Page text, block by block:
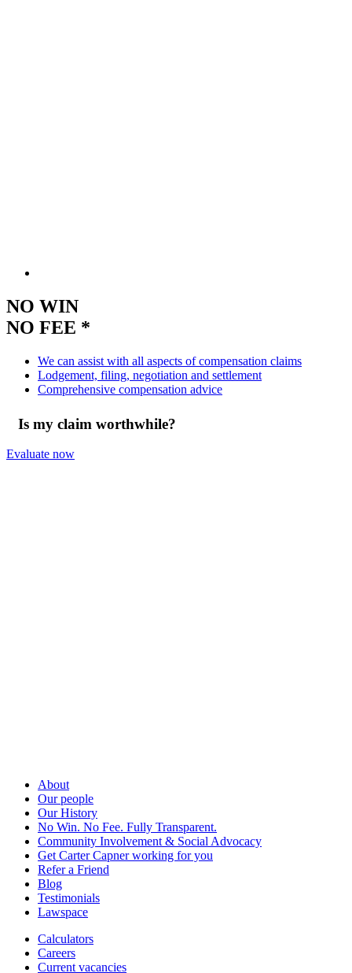
NO WIN
NO FEE *
We can assist with all aspects of compensation claims
Lodgement, filing, negotiation and settlement
Comprehensive compensation advice
Is my claim worthwhile?
Evaluate now
About
Our people
Our History
No Win. No Fee. Fully Transparent.
Community Involvement & Social Advocacy
Get Carter Capner working for you
Refer a Friend
Blog
Testimonials
Lawspace
Calculators
Careers
Current vacancies